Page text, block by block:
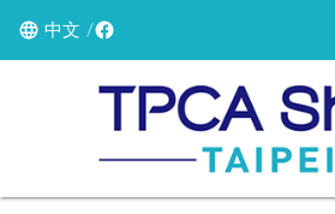
中文